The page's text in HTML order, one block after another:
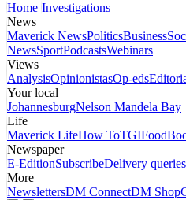
Home Investigations
News
Maverick NewsPoliticsBusiness
NewsSportPodcastsWebinars
Views
AnalysisOpinionistasOp-eds
Your local
JohannesburgNelson Mandela Bay
Life
Maverick LifeHow ToTGIFood
Newspaper
E-EditionSubscribeDelivery queries
More
NewslettersDM ConnectDM Shop